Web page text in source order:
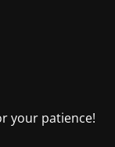
your patience!